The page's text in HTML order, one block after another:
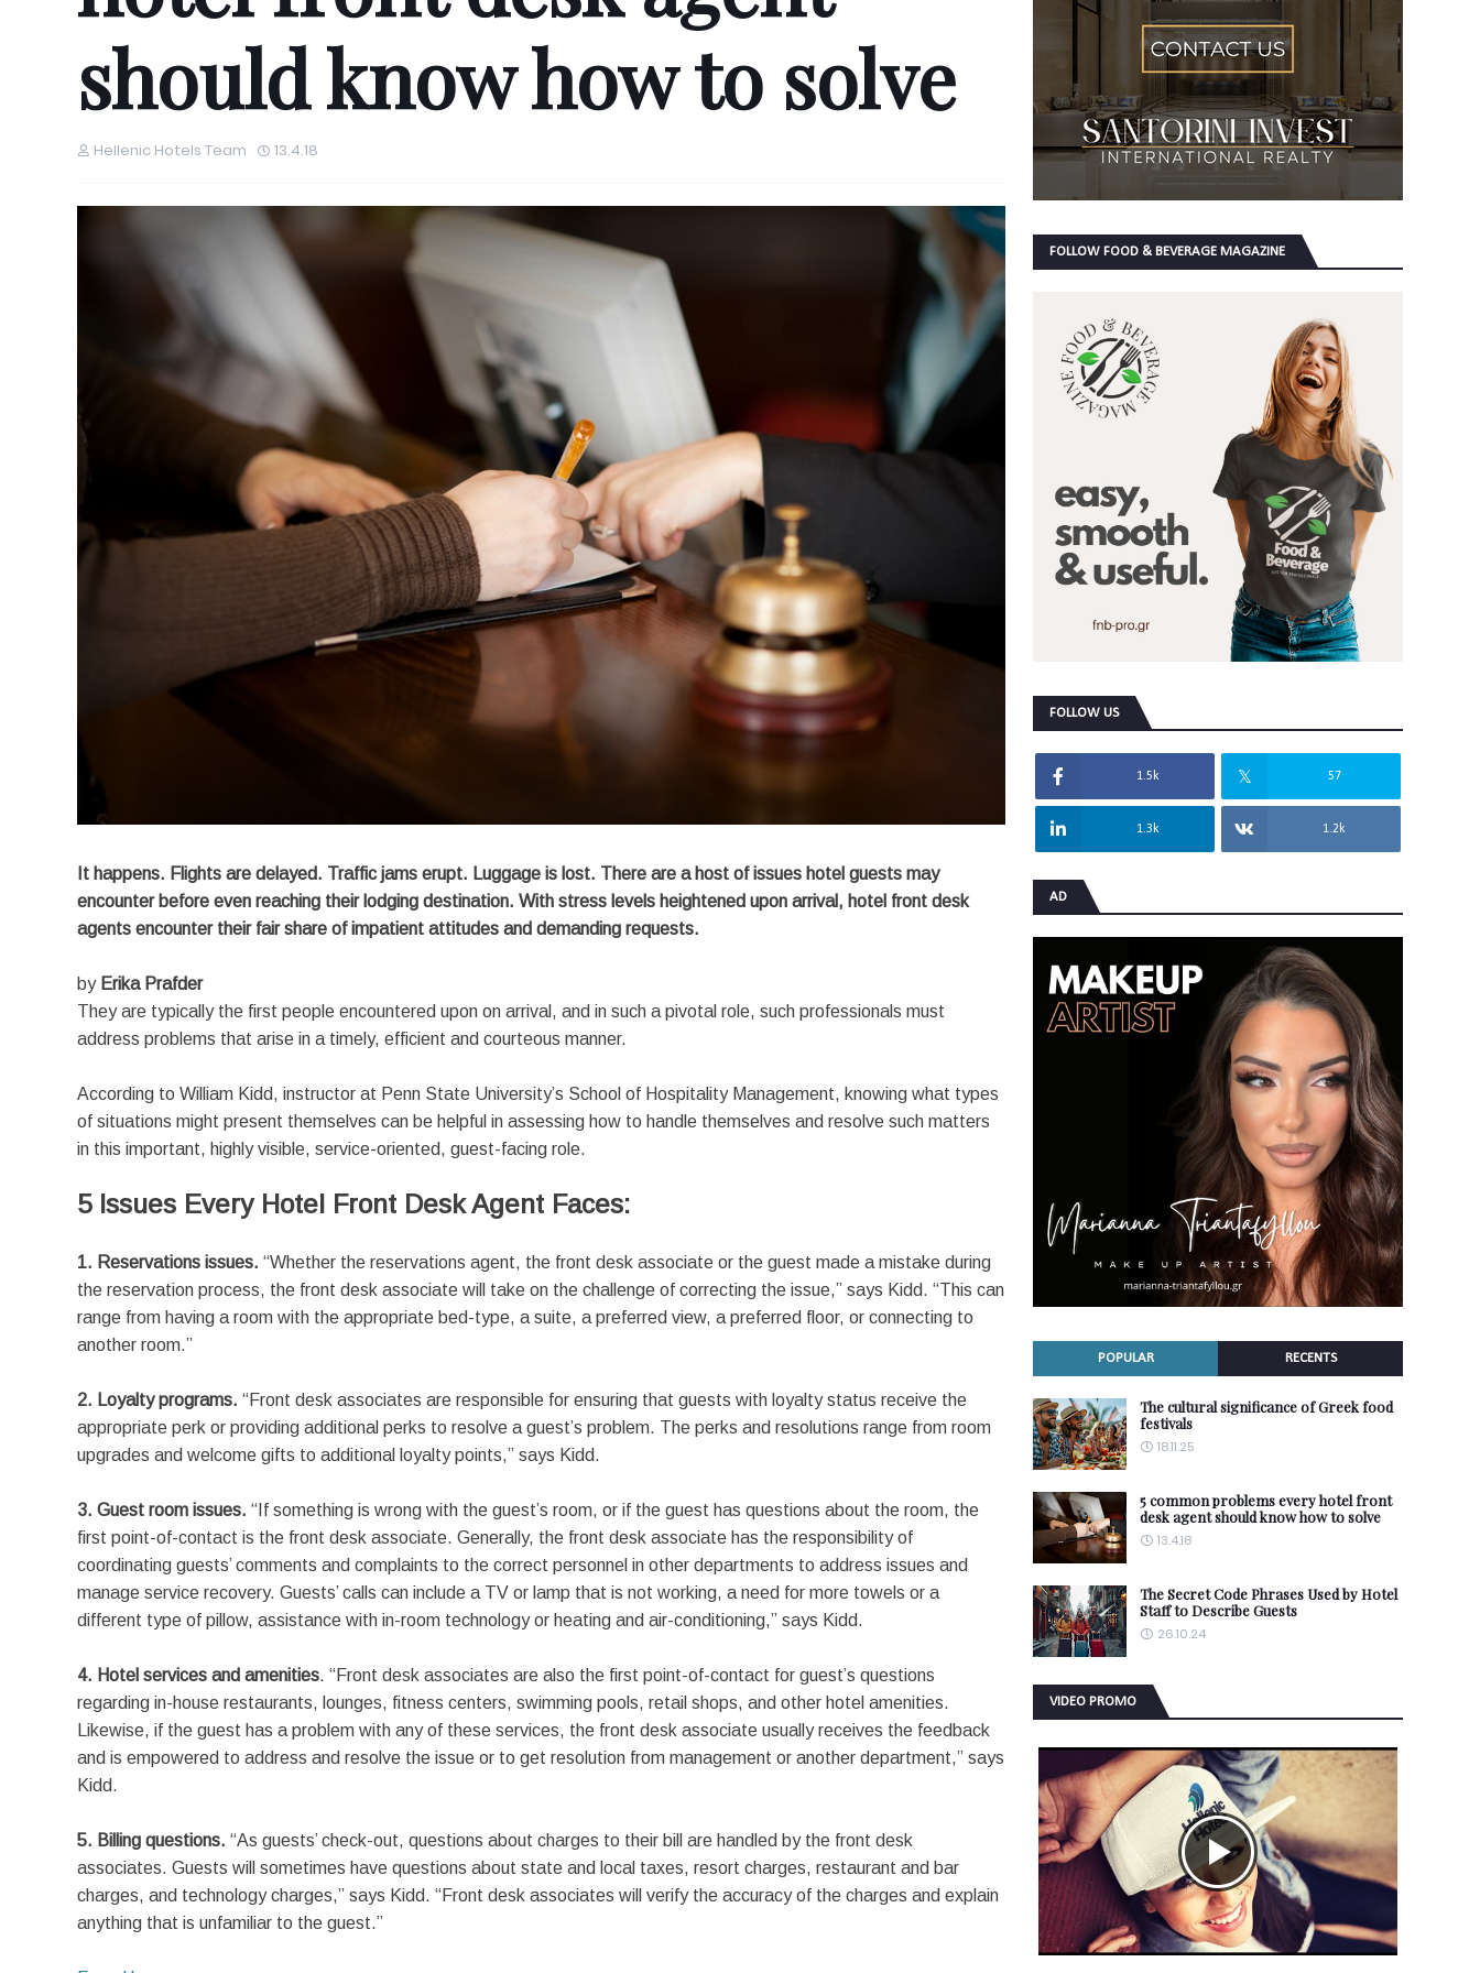
should know how to solve
Hellenic Hotels Team 13.4.18
It happens. Flights are delayed. Traffic jams erupt. Luggage is lost. There are a host of issues hotel guests may
encounter before even reaching their lodging destination. With stress levels heightened upon arrival, hotel front desk
agents encounter their fair share of impatient attitudes and demanding requests.
by Erika Prafder
They are typically the first people encountered upon on arrival, and in such a pivotal role, such professionals must
address problems that arise in a timely, efficient and courteous manner.
According to William Kidd, instructor at Penn State University’s School of Hospitality Management, knowing what types
of situations might present themselves can be helpful in assessing how to handle themselves and resolve such matters
in this important, highly visible, service-oriented, guest-facing role.
5 Issues Every Hotel Front Desk Agent Faces:
1. Reservations issues. “Whether the reservations agent, the front desk associate or the guest made a mistake during
the reservation process, the front desk associate will take on the challenge of correcting the issue,” says Kidd. “This can
range from having a room with the appropriate bed-type, a suite, a preferred view, a preferred floor, or connecting to
another room.”
2. Loyalty programs. “Front desk associates are responsible for ensuring that guests with loyalty status receive the
appropriate perk or providing additional perks to resolve a guest’s problem. The perks and resolutions range from room
upgrades and welcome gifts to additional loyalty points,” says Kidd.
3. Guest room issues. “If something is wrong with the guest’s room, or if the guest has questions about the room, the
first point-of-contact is the front desk associate. Generally, the front desk associate has the responsibility of
coordinating guests’ comments and complaints to the correct personnel in other departments to address issues and
manage service recovery. Guests’ calls can include a TV or lamp that is not working, a need for more towels or a
different type of pillow, assistance with in-room technology or heating and air-conditioning,” says Kidd.
4. Hotel services and amenities. “Front desk associates are also the first point-of-contact for guest’s questions
regarding in-house restaurants, lounges, fitness centers, swimming pools, retail shops, and other hotel amenities.
Likewise, if the guest has a problem with any of these services, the front desk associate usually receives the feedback
and is empowered to address and resolve the issue or to get resolution from management or another department,” says
Kidd.
5. Billing questions. “As guests’ check-out, questions about charges to their bill are handled by the front desk
associates. Guests will sometimes have questions about state and local taxes, resort charges, restaurant and bar
charges, and technology charges,” says Kidd. “Front desk associates will verify the accuracy of the charges and explain
anything that is unfamiliar to the guest.”
FOLLOW FOOD & BEVERAGE MAGAZINE
FOLLOW US
1.5k 57
1.3k 1.2k
AD
POPULAR RECENTS
The cultural significance of Greek food
festivals
18.11.25
5 common problems every hotel front
desk agent should know how to solve
13.4.18
The Secret Code Phrases Used by Hotel
Staff to Describe Guests
26.10.24
VIDEO PROMO